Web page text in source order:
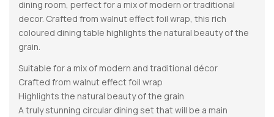
dining room, perfect for a mix of modern or traditional
decor. Crafted from walnut effect foil wrap, this rich
coloured dining table highlights the natural beauty of the
grain.
Suitable for a mix of modern and traditional décor
Crafted from walnut effect foil wrap
Highlights the natural beauty of the grain
A truly stunning circular dining set that will be a main